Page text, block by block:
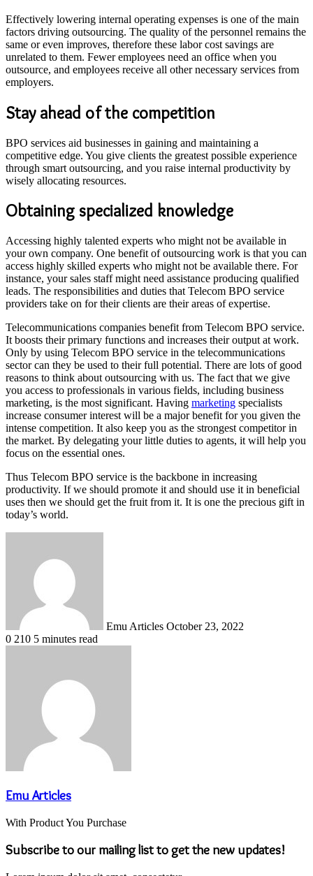
Effectively lowering internal operating expenses is one of the main
factors driving outsourcing. The quality of the personnel remains the
same or even improves, therefore these labor cost savings are
unrelated to them. Fewer employees need an office when you
outsource, and employees receive all other necessary services from
employers.
Stay ahead of the competition
BPO services aid businesses in gaining and maintaining a
competitive edge. You give clients the greatest possible experience
through smart outsourcing, and you raise internal productivity by
wisely allocating resources.
Obtaining specialized knowledge
Accessing highly talented experts who might not be available in
your own company. One benefit of outsourcing work is that you can
access highly skilled experts who might not be available there. For
instance, your sales staff might need assistance producing qualified
leads. The responsibilities and duties that Telecom BPO service
providers take on for their clients are their areas of expertise.
Telecommunications companies benefit from Telecom BPO service.
It boosts their primary functions and increases their output at work.
Only by using Telecom BPO service in the telecommunications
sector can they be used to their full potential. There are lots of good
reasons to think about outsourcing with us. The fact that we give
you access to professionals in various fields, including business
marketing, is the most significant. Having marketing specialists
increase consumer interest will be a major benefit for you given the
intense competition. It also keep you as the strongest competitor in
the market. By delegating your little duties to agents, it will help you
focus on the essential ones.
Thus Telecom BPO service is the backbone in increasing
productivity. If we should promote it and should use it in beneficial
uses then we should get the fruit from it. It is one the precious gift in
today’s world.
Emu Articles October 23, 2022
0 210 5 minutes read
Emu Articles
With Product You Purchase
Subscribe to our mailing list to get the new updates!